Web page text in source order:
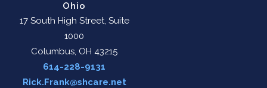
Ohio
17 South High Street, Suite
1000
Columbus, OH 43215
614-228-9131
Rick.Frank@shcare.net